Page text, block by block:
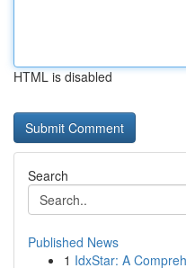
HTML is disabled
Search
Published News
1 IdxStar: A